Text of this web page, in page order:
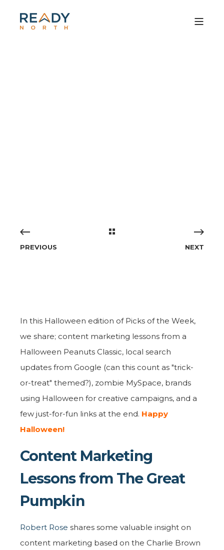
PREVIOUS NEXT
In this Halloween edition of Picks of the Week,
we share; content marketing lessons from a
Halloween Peanuts Classic, local search
updates from Google (can this count as "trick-
or-treat" themed?), zombie MySpace, brands
using Halloween for creative campaigns, and a
few just-for-fun links at the end. Happy
Halloween!
Content Marketing
Lessons from The Great
Pumpkin
Robert Rose shares some valuable insight on
content marketing based on the Charlie Brown